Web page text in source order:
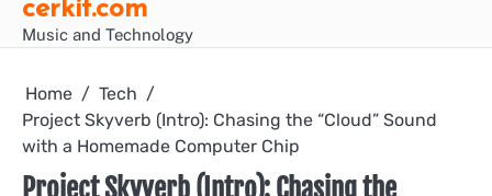
Music and Technology
Home
Tech
Project Skyverb (Intro): Chasing the “Cloud” Sound
with a Homemade Computer Chip
Project Skyverb (Intro): Chasing the